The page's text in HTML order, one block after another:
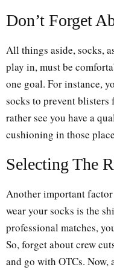
Don’t Forget
All things aside, socks,
play in, must be
one goal. For instance,
socks to prevent blisters
rather see you have a
cushioning in those
Selecting The
Another important
wear your socks is the
professional matches,
So, forget about crew
and go with OTCs. Now,